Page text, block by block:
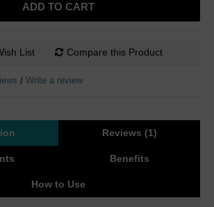
ADD TO CART
List Compare this Product
/ Write a review
Reviews (1)
Benefits
How to Use